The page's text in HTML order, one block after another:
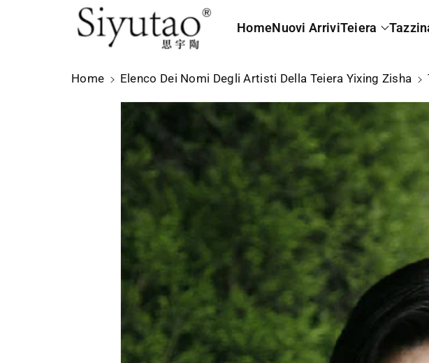
HomeNuovi ArriviTeiera
Home Elenco Dei Nomi Degli Artisti Della Teiera Yixing Zisha